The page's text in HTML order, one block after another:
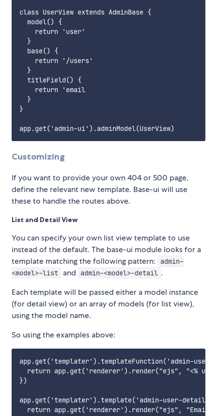
class UserView extends AdminBase {
  model() {
    return 'user'
  }
  base() {
    return '/users'
  }
  titleField() {
    return 'email
  }
}
Customizing
If you want to provide your own 404 or 500 page,
define the relevant new template. Base-ui will use
these to handle the routes above.
List and Detail View
You can specify your own list view template to use
instead of the default. The base-ui module looks for a
template matching the following pattern:
admin-
<model>-list
and admin-<model>-detail .
Each template will be passed either a model instance
(for detail view) or an array of models (for list view),
using the model name.
So using the examples above:
app.get('templater').templateFunction('admin-
return app.get('renderer').render("ejs", "<%
})
app.get('templater').template('admin-user-
return app.get('renderer').render("ejs", "Email: